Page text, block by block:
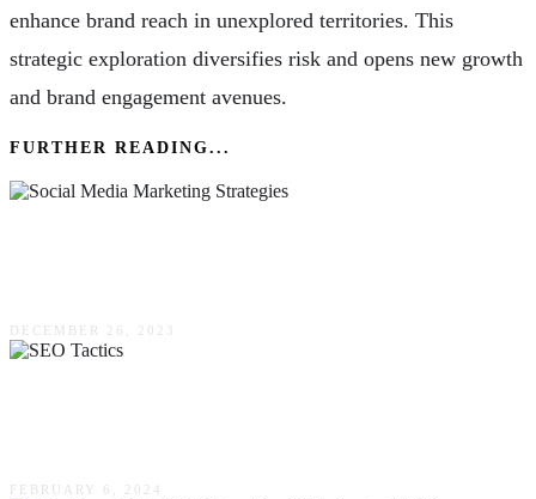
enhance brand reach in unexplored territories. This
strategic exploration diversifies risk and opens new growth
and brand engagement avenues.
FURTHER READING...
DECEMBER 26, 2023
FEBRUARY 6, 2024